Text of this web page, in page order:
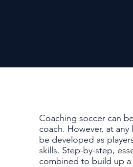
Coaching soccer can
coach. However, at
be developed as
skills. Step-by-step,
combined to build up